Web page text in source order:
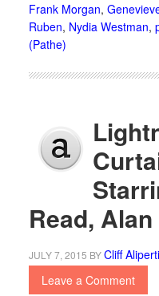
Frank Morgan,
Ruben, Nydia Westman,
(Pathe)
Read,
JULY 7, 2015 BYCliff Aliperti
Leave a Comment